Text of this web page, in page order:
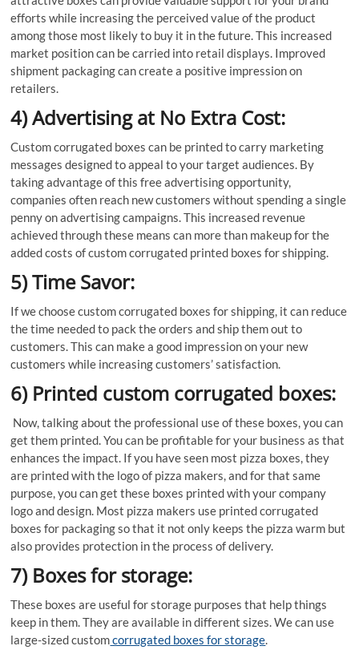
efforts while increasing the perceived value of the product
among those most likely to buy it in the future. This increased
market position can be carried into retail displays. Improved
shipment packaging can create a positive impression on
retailers.
4) Advertising at No Extra Cost:
Custom corrugated boxes can be printed to carry marketing
messages designed to appeal to your target audiences. By
taking advantage of this free advertising opportunity,
companies often reach new customers without spending a single
penny on advertising campaigns. This increased revenue
achieved through these means can more than makeup for the
added costs of custom corrugated printed boxes for shipping.
5) Time Savor:
If we choose custom corrugated boxes for shipping, it can reduce
the time needed to pack the orders and ship them out to
customers. This can make a good impression on your new
customers while increasing customers’ satisfaction.
6) Printed custom corrugated boxes:
Now, talking about the professional use of these boxes, you can
get them printed. You can be profitable for your business as that
enhances the impact. If you have seen most pizza boxes, they
are printed with the logo of pizza makers, and for that same
purpose, you can get these boxes printed with your company
logo and design. Most pizza makers use printed corrugated
boxes for packaging so that it not only keeps the pizza warm but
also provides protection in the process of delivery.
7) Boxes for storage:
These boxes are useful for storage purposes that help things
keep in them. They are available in different sizes. We can use
large-sized customcorrugated boxes for storage.